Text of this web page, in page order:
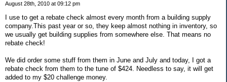
August 28th, 2010 at 09:12 pm
I use to get a rebate check almost every month from a building supply
company.This past year or so, they keep almost nothing in inventory, so
we usually get building supplies from somewhere else. That means no
rebate check!
We did order some stuff from them in June and July and today, I got a
rebate check from them to the tune of $424. Needless to say, it will get
added to my $20 challenge money.